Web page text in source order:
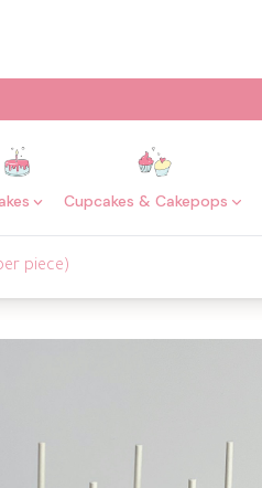
Cupcakes & Cakepops
piece)